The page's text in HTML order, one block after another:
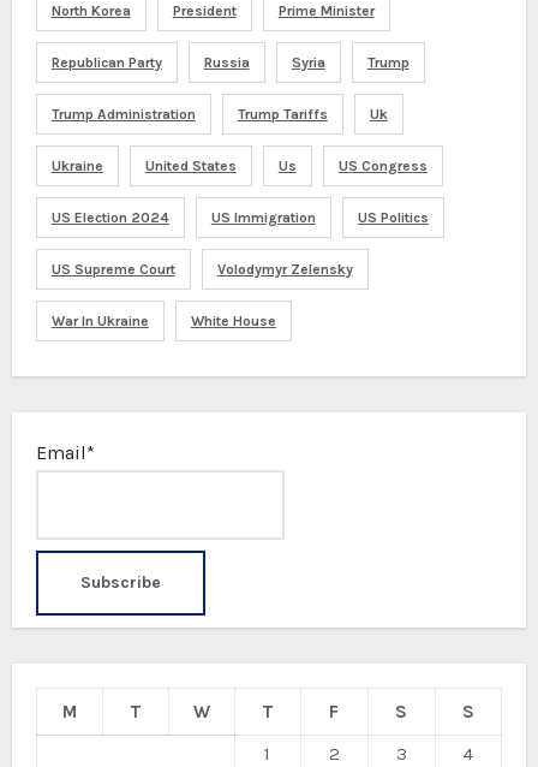
North Korea President Prime Minister
Republican Party Russia Syria Trump
Trump Administration Trump Tariffs Uk
Ukraine United States Us US Congress
US Election 2024 US Immigration US Politics
US Supreme Court Volodymyr Zelensky
War In Ukraine White House
Email*
M T W T F S
S
1
2 3
4